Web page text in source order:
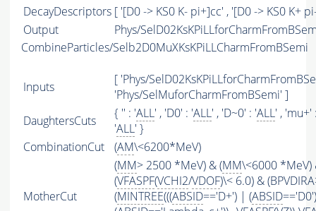
DecayDescriptors [ '[D0 -> KS0 K- pi+]cc' , '[D0 -> KS0 K+
Output
Phys/
CombineParticles/Selb2D0MuXKsKPiLLCharmFromBSemi
Inputs
[ 'Phys/
'Phys/SelMuforCharmFromBSemi' ]
DaughtersCuts
{ '' : 'ALL' , 'D0' : 'ALL' , 'D~0' : 'ALL' , 'mu+'
'ALL' }
CombinationCut
(AM\<6200*MeV)
MotherCut
(MM> 2500 *MeV) & (MM\<6000 *MeV)
(VFASPF(VCHI2/VDOF)\< 6.0) &
(MINTREE(((ABSID=='D+') | (ABSID